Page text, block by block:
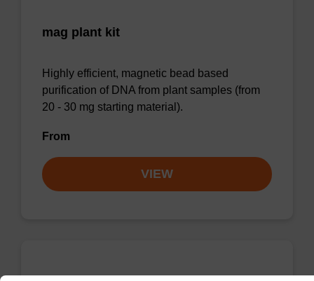
mag plant kit
Highly efficient, magnetic bead based
purification of DNA from plant samples (from
20 - 30 mg starting material).
From
VIEW